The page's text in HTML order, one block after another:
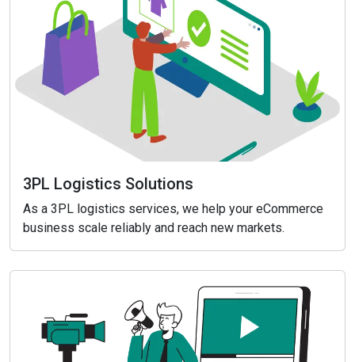
3PL Logistics Solutions
As a 3PL logistics services, we help your eCommerce
business scale reliably and reach new markets.